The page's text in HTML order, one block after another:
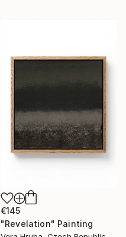
€145
"Revelation" Painting